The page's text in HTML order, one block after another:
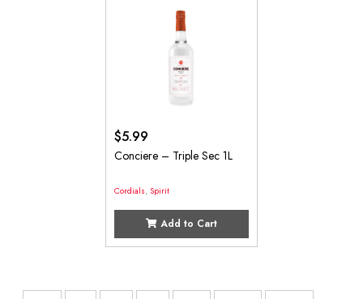
$5.99
Conciere – Triple Sec 1L
Cordials,Spirit
Add to Cart